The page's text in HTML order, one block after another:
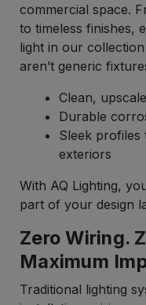
commercial space.
to timeless finishes,
light in our
aren’t generic
Clean,
Durable
Sleek
exteriors
With AQ Lighting,
part of your design
Zero Wiring.
Maximum
Traditional lighting